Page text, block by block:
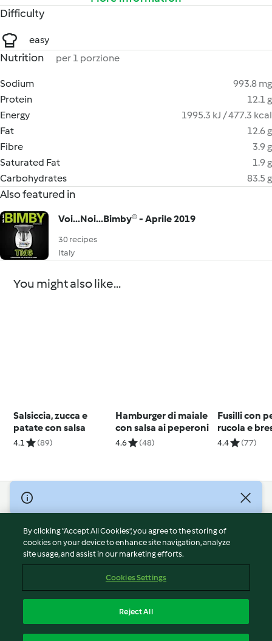
Difficulty
easy
Nutrition per 1 porzione
Sodium
993.8 mg
Protein
12.1 g
Energy
1995.3 kJ / 477.3 kcal
Fat
12.6 g
Fibre
3.9 g
Saturated Fat
1.9 g
Carbohydrates
83.5 g
Also featured in
Voi...Noi...Bimby® - Aprile 2019
30 recipes
Italy
You might also like...
Salsiccia, zucca e
patate con salsa
4.1 (89)
Hamburger di maiale
con salsa ai peperoni
4.6 (48)
Fusilli con
rucola e
4.4 (77)
© Copyright 2026
Terms of Service
Privacy Policy
Disclaimer
Cookies
Withdraw Contract
By clicking “Accept All Cookies”, you agree to the storing of
cookies on your device to enhance site navigation, analyze
site usage, and assist in our marketing efforts.
Cookies Settings
Reject All